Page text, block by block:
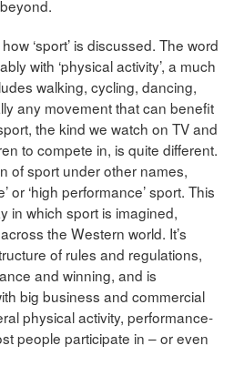
‘sport’ is discussed. The word
with ‘physical activity’, a much
walking, cycling, dancing,
any movement that can benefit
the kind we watch on TV and
to compete in, is quite different.
of sport under other names,
or ‘high performance’ sport. This
in which sport is imagined,
the Western world. It’s
of rules and regulations,
and winning, and is
big business and commercial
physical activity, performance-
people participate in – or even